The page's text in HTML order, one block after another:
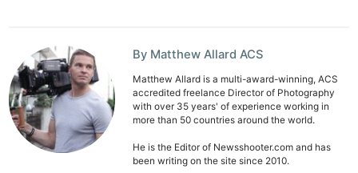
By Matthew Allard ACS
Matthew Allard is a multi-award-winning, ACS
accredited freelance Director of Photography
with over 35 years' of experience working in
more than 50 countries around the world.
He is the Editor of Newsshooter.com and has
been writing on the site since 2010.